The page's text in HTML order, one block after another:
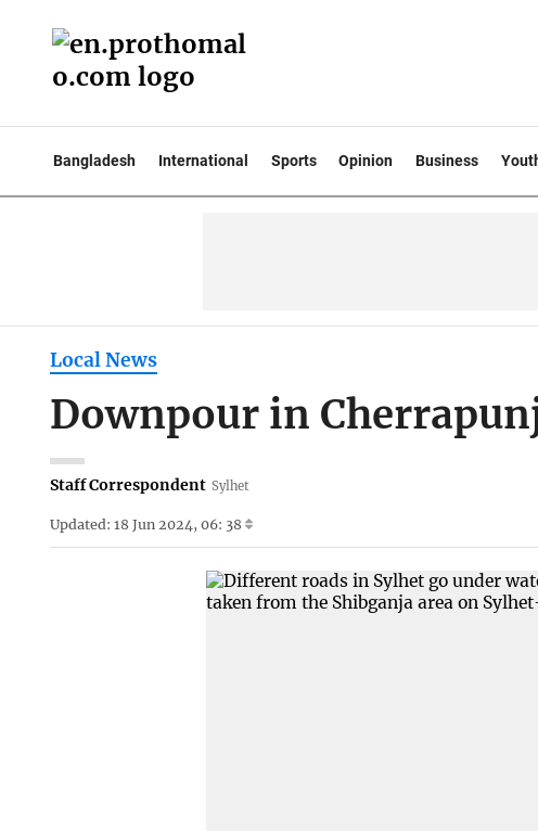
Bangladesh International Sports Opinion Business
Local News
Downpour in
Staff Correspondent Sylhet
Updated: 18 Jun 2024, 06: 38